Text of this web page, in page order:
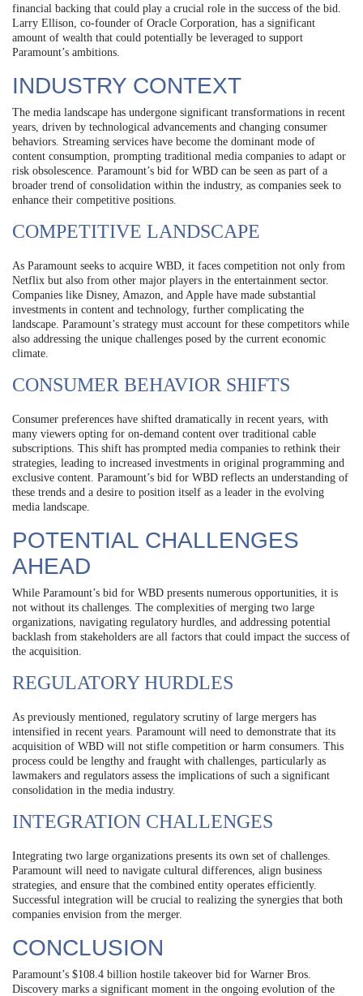
financial backing that could play a crucial role in the success of the bid.
Larry Ellison, co-founder of Oracle Corporation, has a significant
amount of wealth that could potentially be leveraged to support
Paramount’s ambitions.
INDUSTRY CONTEXT
The media landscape has undergone significant transformations in recent
years, driven by technological advancements and changing consumer
behaviors. Streaming services have become the dominant mode of
content consumption, prompting traditional media companies to adapt or
risk obsolescence. Paramount’s bid for WBD can be seen as part of a
broader trend of consolidation within the industry, as companies seek to
enhance their competitive positions.
COMPETITIVE LANDSCAPE
As Paramount seeks to acquire WBD, it faces competition not only from
Netflix but also from other major players in the entertainment sector.
Companies like Disney, Amazon, and Apple have made substantial
investments in content and technology, further complicating the
landscape. Paramount’s strategy must account for these competitors while
also addressing the unique challenges posed by the current economic
climate.
CONSUMER BEHAVIOR SHIFTS
Consumer preferences have shifted dramatically in recent years, with
many viewers opting for on-demand content over traditional cable
subscriptions. This shift has prompted media companies to rethink their
strategies, leading to increased investments in original programming and
exclusive content. Paramount’s bid for WBD reflects an understanding of
these trends and a desire to position itself as a leader in the evolving
media landscape.
POTENTIAL CHALLENGES
AHEAD
While Paramount’s bid for WBD presents numerous opportunities, it is
not without its challenges. The complexities of merging two large
organizations, navigating regulatory hurdles, and addressing potential
backlash from stakeholders are all factors that could impact the success of
the acquisition.
REGULATORY HURDLES
As previously mentioned, regulatory scrutiny of large mergers has
intensified in recent years. Paramount will need to demonstrate that its
acquisition of WBD will not stifle competition or harm consumers. This
process could be lengthy and fraught with challenges, particularly as
lawmakers and regulators assess the implications of such a significant
consolidation in the media industry.
INTEGRATION CHALLENGES
Integrating two large organizations presents its own set of challenges.
Paramount will need to navigate cultural differences, align business
strategies, and ensure that the combined entity operates efficiently.
Successful integration will be crucial to realizing the synergies that both
companies envision from the merger.
CONCLUSION
Paramount’s $108.4 billion hostile takeover bid for Warner Bros.
Discovery marks a significant moment in the ongoing evolution of the